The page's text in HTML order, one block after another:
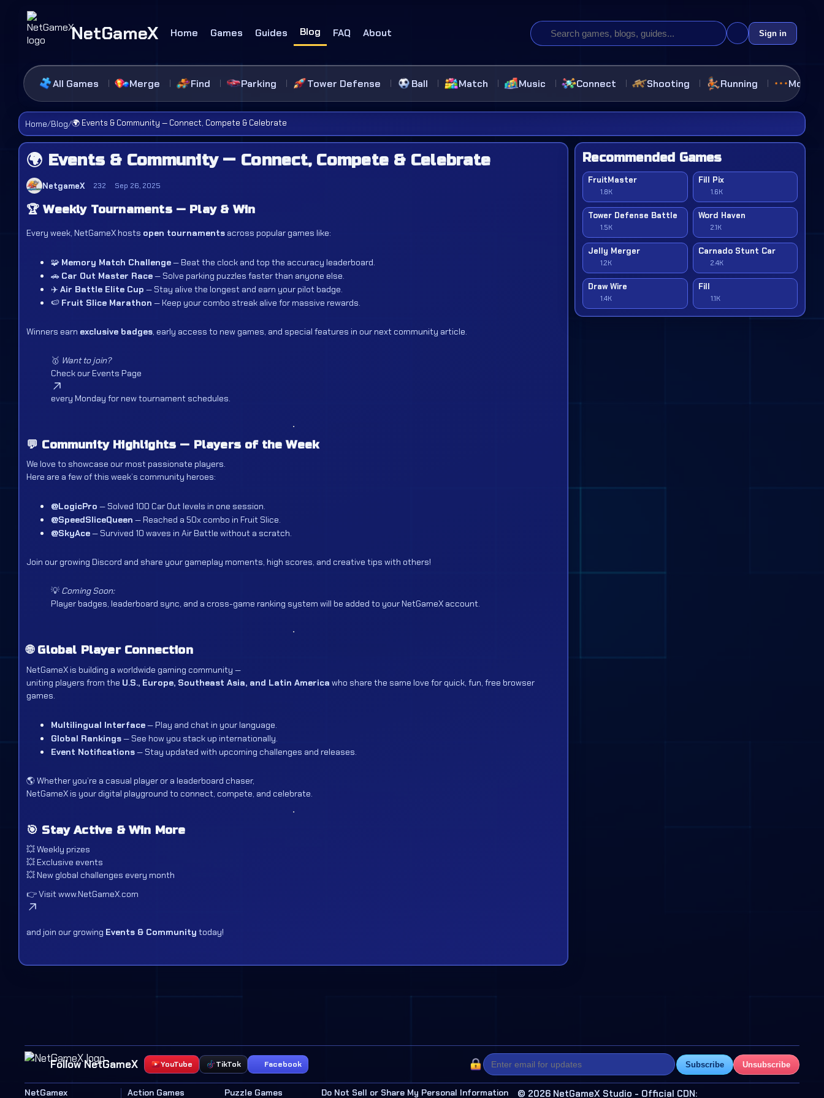
NetGameX Home Games Guides Blog FAQ About Sign in
All Games Merge Find Parking Tower Defense Ball Match Music Connect Shooting Running More
Home/Blog/🌍 Events & Community — Connect, Compete & Celebrate
🌍 Events & Community — Connect, Compete & Celebrate
NetgameX 232 Sep 26, 2025
🏆Weekly Tournaments — Play & Win
Every week, NetGameX hosts open tournaments across popular games like:
🧩 Memory Match Challenge— Beat the clock and top the accuracy leaderboard.
🚗 Car Out Master Race— Solve parking puzzles faster than anyone else.
✈️ Air Battle Elite Cup — Stay alive the longest and earn your pilot badge.
🍉 Fruit Slice Marathon — Keep your combo streak alive for massive rewards.
Winners earn exclusive badges, early access to new games, and special features in our next community article.
🥇 Want to join?
Check our Events Page
every Monday for new tournament schedules.
💬 Community Highlights — Players of the Week
We love to showcase our most passionate players.
Here are a few of this week’s community heroes:
@LogicPro — Solved 100 Car Out levels in one session.
@SpeedSliceQueen — Reached a 50x combo in Fruit Slice.
@SkyAce— Survived 10 waves in Air Battle without a scratch.
Join our growing Discord and share your gameplay moments, high scores, and creative tips with others!
💡 Coming Soon:
Player badges, leaderboard sync, and a cross-game ranking system will be added to your NetGameX account.
🌐 Global Player Connection
NetGameX is building a worldwide gaming community —
uniting players from the U.S., Europe, Southeast Asia, and Latin America who share the same love for quick, fun, free browser
games.
Multilingual Interface— Play and chat in your language.
Global Rankings— See how you stack up internationally.
Event Notifications— Stay updated with upcoming challenges and releases.
🌎 Whether you’re a casual player or a leaderboard chaser,
NetGameX is your digital playground to connect, compete, and celebrate.
🎯 Stay Active & Win More
💥 Weekly prizes
💥 Exclusive events
💥 New global challenges every month
👉 Visit www.NetGameX.com
and join our growing Events & Community today!
Recommended Games
FruitMaster
1.8K
Fill Pix
1.6K
Tower Defense Battle
1.5K
Word Haven
2.1K
Jelly Merger
1.2K
Carnado Stunt Car
2.4K
Draw Wire
1.4K
Fill
1.1K
Follow NetGameX YouTube TikTok Facebook Subscribe Unsubscribe
NetGamex Action Games Puzzle Games Do Not Sell or Share My Personal Information © 2026 NetGameX Studio - Official CDN: